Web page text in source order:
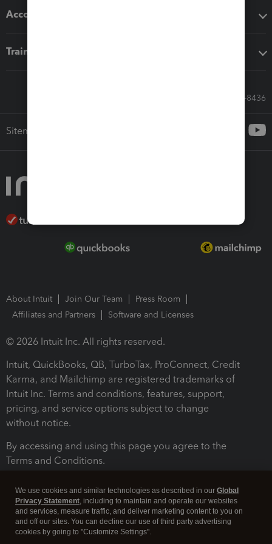
Accounting solutions
Training & support
Call Sales: 833-564-8436
Sitemap
About Intuit Join Our Team
Press Room
Affiliates and Partners
Software and Licenses
© 2026 Intuit Inc. All rights reserved.
Intuit, QuickBooks, QB, TurboTax, ProConnect, Credit
Karma, and Mailchimp are registered trademarks of
Intuit Inc. Terms and conditions, features, support,
pricing, and service options subject to change
without notice.
By accessing and using this page you agree to the
Terms and Conditions.
We use cookies and similar technologies as described in our Global
Privacy Statement, including to maintain and operate our websites
and services, measure traffic, and deliver marketing content to you on
and off our sites. You can decline our use of third party advertising
cookies by going to "Customize Settings".